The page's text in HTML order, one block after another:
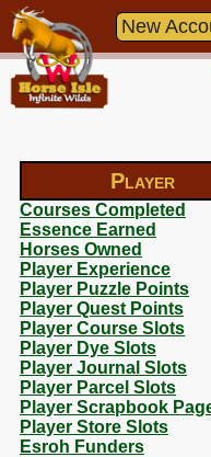
Player
Courses Completed
Essence Earned
Horses Owned
Player Experience
Player Puzzle Points
Player Quest Points
Player Course Slots
Player Dye Slots
Player Journal Slots
Player Parcel Slots
Player Scrapbook
Player Store Slots
Esroh Funders
New